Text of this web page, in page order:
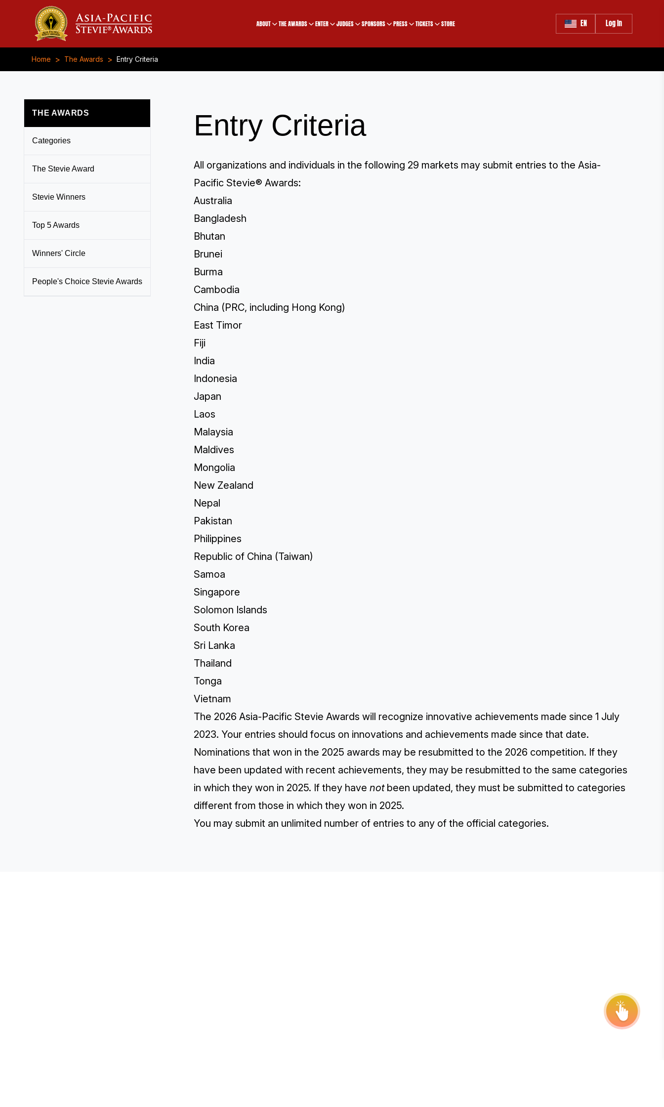
ABOUT THE AWARDS ENTER JUDGES SPONSORS PRESS TICKETS STORE EN Log In
Home > The Awards > Entry Criteria
THE AWARDS
Categories
The Stevie Award
Stevie Winners
Top 5 Awards
Winners' Circle
People's Choice Stevie Awards
Entry Criteria
All organizations and individuals in the following 29 markets may submit entries to the Asia-
Pacific Stevie® Awards:
Australia
Bangladesh
Bhutan
Brunei
Burma
Cambodia
China (PRC, including Hong Kong)
East Timor
Fiji
India
Indonesia
Japan
Laos
Malaysia
Maldives
Mongolia
New Zealand
Nepal
Pakistan
Philippines
Republic of China (Taiwan)
Samoa
Singapore
Solomon Islands
South Korea
Sri Lanka
Thailand
Tonga
Vietnam
The 2026 Asia-Pacific Stevie Awards will recognize innovative achievements made since 1 July
2023. Your entries should focus on innovations and achievements made since that date.
Nominations that won in the 2025 awards may be resubmitted to the 2026 competition. If they
have been updated with recent achievements, they may be resubmitted to the same categories
in which they won in 2025. If they have notbeen updated, they must be submitted to categories
different from those in which they won in 2025.
You may submit an unlimited number of entries to any of the official categories.